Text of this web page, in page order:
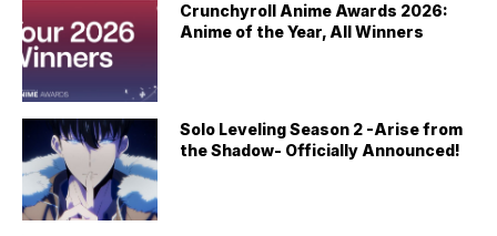
Crunchyroll Anime Awards 2026:
Anime of the Year, All Winners
Solo Leveling Season 2 -Arise from
the Shadow- Officially Announced!